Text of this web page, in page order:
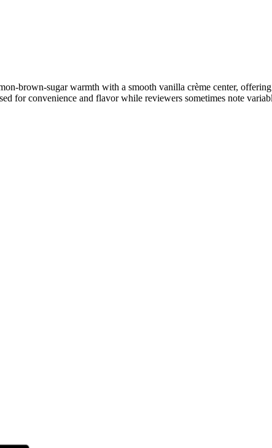
brown-sugar warmth with a smooth vanilla crème center,
for convenience and flavor while reviewers sometimes note